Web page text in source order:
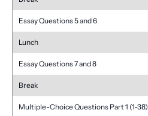
Essay Questions 5 and 6
Lunch
Essay Questions 7 and 8
Break
Multiple-Choice Questions Part 1 (1-38)